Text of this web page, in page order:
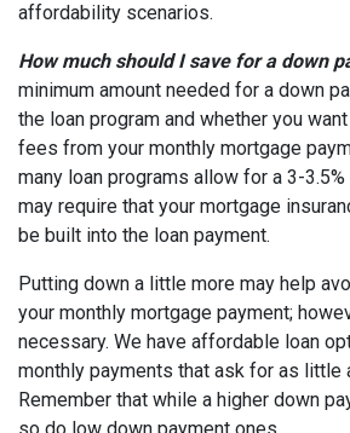
affordability scenarios.
How much should I save for a down
minimum amount needed for a down
the loan program and whether you
fees from your monthly mortgage
many loan programs allow for a 3-
may require that your mortgage
be built into the loan payment.
Putting down a little more may help
your monthly mortgage payment;
necessary. We have affordable loan
monthly payments that ask for as little
Remember that while a higher down
so do low down payment ones.